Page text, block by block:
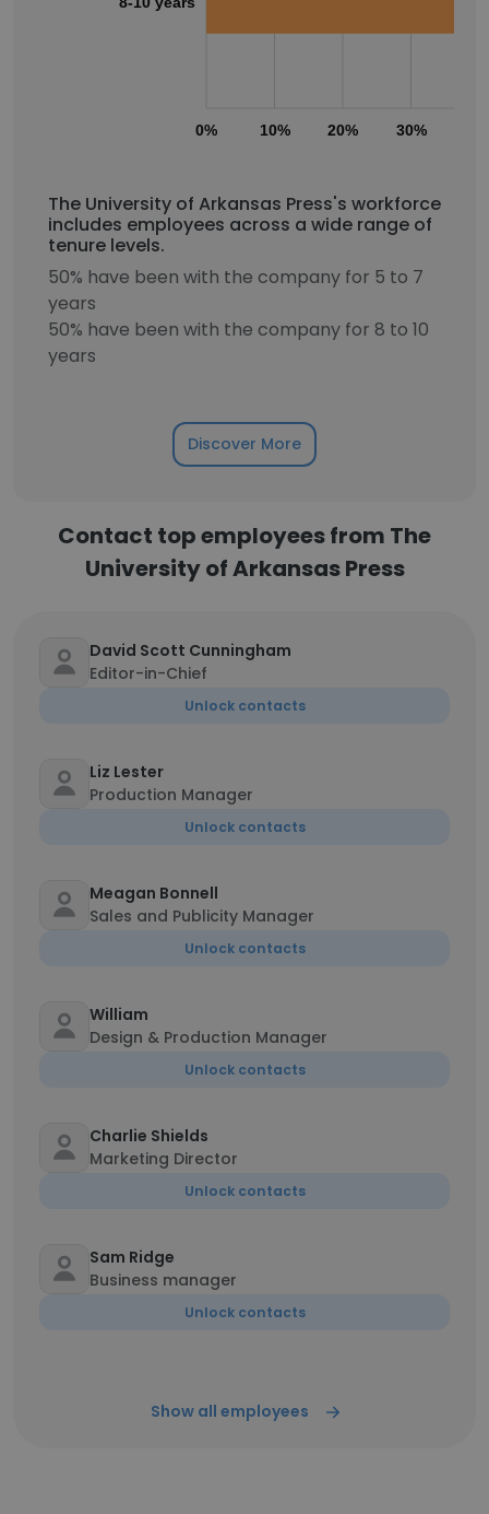
0% 10% 20% 30%
The University of Arkansas Press's workforce
includes employees across a wide range of
tenure levels.
50% have been with the company for 5 to 7
years
50% have been with the company for 8 to 10
years
Discover More
Contact top employees from The
University of Arkansas Press
David Scott Cunningham
Editor-in-Chief
Unlock contacts
Liz Lester
Production Manager
Unlock contacts
Meagan Bonnell
Sales and Publicity Manager
Unlock contacts
William
Design & Production Manager
Unlock contacts
Charlie Shields
Marketing Director
Unlock contacts
Sam Ridge
Business manager
Unlock contacts
Show all employees